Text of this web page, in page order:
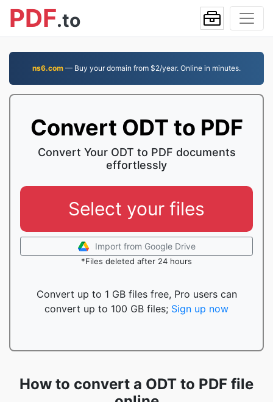
PDF.to
ns6.com — Buy your domain from $2/year. Online in minutes.
Convert ODT to PDF
Convert Your ODT to PDF documents
effortlessly
Select your files
Import from Google Drive
*Files deleted after 24 hours
Convert up to 1 GB files free, Pro users can
convert up to 100 GB files; Sign up now
How to convert a ODT to PDF file